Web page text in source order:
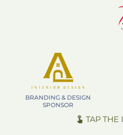
BRANDING & DESIGN
SPONSOR
TAP THE